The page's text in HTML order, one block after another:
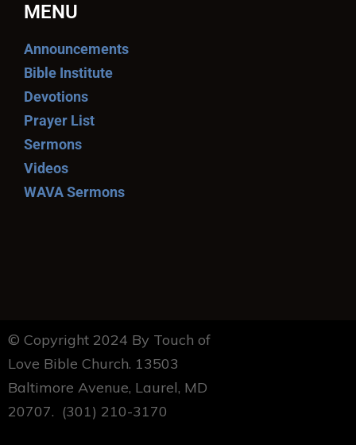
MENU
Announcements
Bible Institute
Devotions
Prayer List
Sermons
Videos
WAVA Sermons
© Copyright 2024 By Touch of
Love Bible Church. 13503
Baltimore Avenue, Laurel, MD
20707. (301) 210-3170